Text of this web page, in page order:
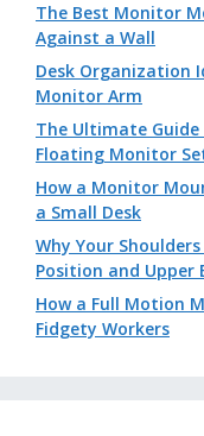
The Best Monitor
Against a Wall
Desk Organization
Monitor Arm
The Ultimate
Floating Monitor
How a Monitor
a Small Desk
Why Your
Position and Upper
How a Full Motion
Fidgety Workers